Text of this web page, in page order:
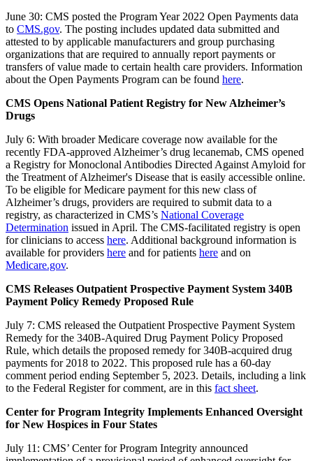
June 30: CMS posted the Program Year 2022 Open Payments data
to CMS.gov. The posting includes updated data submitted and
attested to by applicable manufacturers and group purchasing
organizations that are required to annually report payments or
transfers of value made to certain health care providers. Information
about the Open Payments Program can be found here.
CMS Opens National Patient Registry for New Alzheimer’s
Drugs
July 6: With broader Medicare coverage now available for the
recently FDA-approved Alzheimer’s drug lecanemab, CMS opened
a Registry for Monoclonal Antibodies Directed Against Amyloid for
the Treatment of Alzheimer's Disease that is easily accessible online.
To be eligible for Medicare payment for this new class of
Alzheimer’s drugs, providers are required to submit data to a
registry, as characterized in CMS’s National Coverage
Determination issued in April. The CMS-facilitated registry is open
for clinicians to access here. Additional background information is
available for providers here and for patients here and on
Medicare.gov.
CMS Releases Outpatient Prospective Payment System 340B
Payment Policy Remedy Proposed Rule
July 7: CMS released the Outpatient Prospective Payment System
Remedy for the 340B-Aquired Drug Payment Policy Proposed
Rule, which details the proposed remedy for 340B-acquired drug
payments for 2018 to 2022. This proposed rule has a 60-day
comment period ending September 5, 2023. Details, including a link
to the Federal Register for comment, are in this fact sheet.
Center for Program Integrity Implements Enhanced Oversight
for New Hospices in Four States
July 11: CMS’ Center for Program Integrity announced